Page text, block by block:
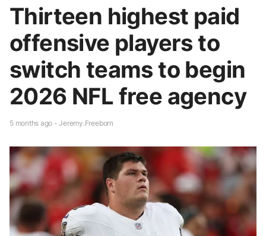
Thirteen highest paid
offensive players to
switch teams to begin
2026 NFL free agency
5 months ago - Jeremy.Freeborn